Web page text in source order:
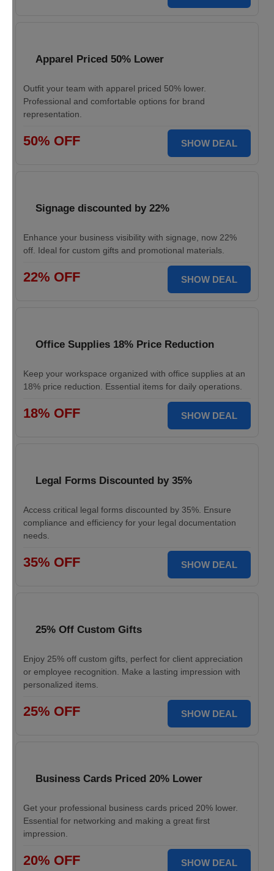
Apparel Priced 50% Lower
Outfit your team with apparel priced 50% lower.
Professional and comfortable options for brand
representation.
50% OFF SHOW DEAL
Signage discounted by 22%
Enhance your business visibility with signage, now 22%
off. Ideal for custom gifts and promotional materials.
22% OFF SHOW DEAL
Office Supplies 18% Price Reduction
Keep your workspace organized with office supplies at an
18% price reduction. Essential items for daily operations.
18% OFF SHOW DEAL
Legal Forms Discounted by 35%
Access critical legal forms discounted by 35%. Ensure
compliance and efficiency for your legal documentation
needs.
35% OFF SHOW DEAL
25% Off Custom Gifts
Enjoy 25% off custom gifts, perfect for client appreciation
or employee recognition. Make a lasting impression with
personalized items.
25% OFF SHOW DEAL
Business Cards Priced 20% Lower
Get your professional business cards priced 20% lower.
Essential for networking and making a great first
impression.
20% OFF SHOW DEAL